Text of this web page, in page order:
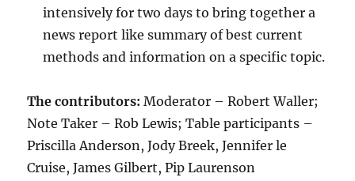
intensively for two days to bring together a
news report like summary of best current
methods and information on a specific topic.
The contributors: Moderator – Robert Waller;
Note Taker – Rob Lewis; Table participants –
Priscilla Anderson, Jody Breek, Jennifer le
Cruise, James Gilbert, Pip Laurenson